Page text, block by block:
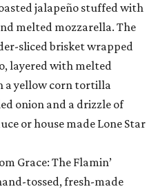
jalapeño stuffed with
melted mozzarella. The
sliced brisket wrapped
layered with melted
a yellow corn tortilla
onion and a drizzle of
or house made Lone Star
Grace: The Flamin’
tossed, fresh-made